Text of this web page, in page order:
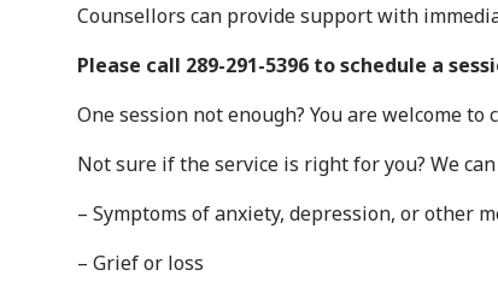
Counsellors can provide support with
Please call 289-291-5396 to schedule a
One session not enough? You are welcome
Not sure if the service is right for you? We
– Symptoms of anxiety, depression, or other
– Grief or loss